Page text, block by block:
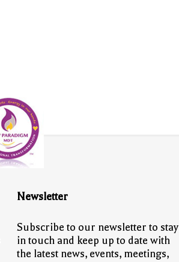
Newsletter
Subscribe to our newsletter to stay
in touch and keep up to date with
the latest news, events, meetings,